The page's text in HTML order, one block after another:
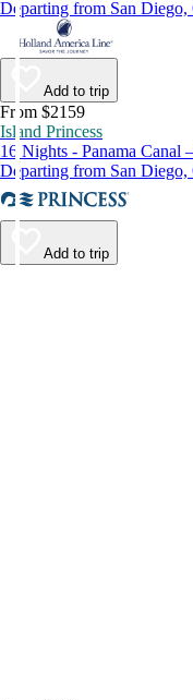
Departing from San
Add to trip
From $2159
Island Princess
16 Nights - Panama Canal
Departing from San
Add to trip